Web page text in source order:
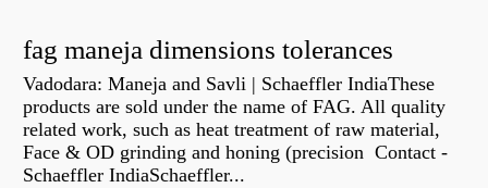
fag maneja dimensions tolerances
Vadodara: Maneja and Savli | Schaeffler IndiaThese
products are sold under the name of FAG. All quality
related work, such as heat treatment of raw material,
Face & OD grinding and honing (precision Contact -
Schaeffler IndiaSchaeffler...